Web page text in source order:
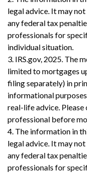
legal advice. It may
any federal tax
professionals for
individual situation.
3. IRS.gov, 2025. The
limited to mortgages
filing separately) in
informational
real-life advice. Please
professional before
4. The information in
legal advice. It may
any federal tax
professionals for